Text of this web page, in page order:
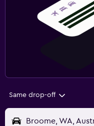
Same drop-off
Broome, WA,